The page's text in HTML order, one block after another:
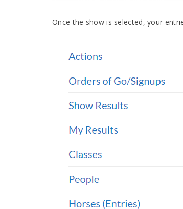
Once the show is selected, your